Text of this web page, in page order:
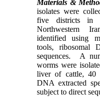
Materials &
isolates were
five districts in
Northwestern
identified using
tools, ribosomal
sequences.
A
worms were
liver of cattle, 40
DNA extracted
subject to direct